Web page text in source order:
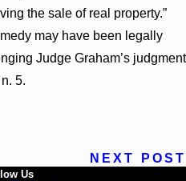
the sale of real property.”
may have been legally
Judge Graham’s judgment
5.
NEXT POST
Us